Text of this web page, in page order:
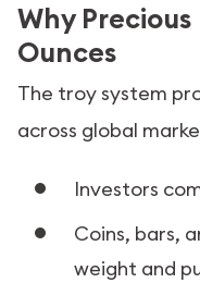
Why
Ounces
The troy system
across global
Investors
Coins, bars,
weight and